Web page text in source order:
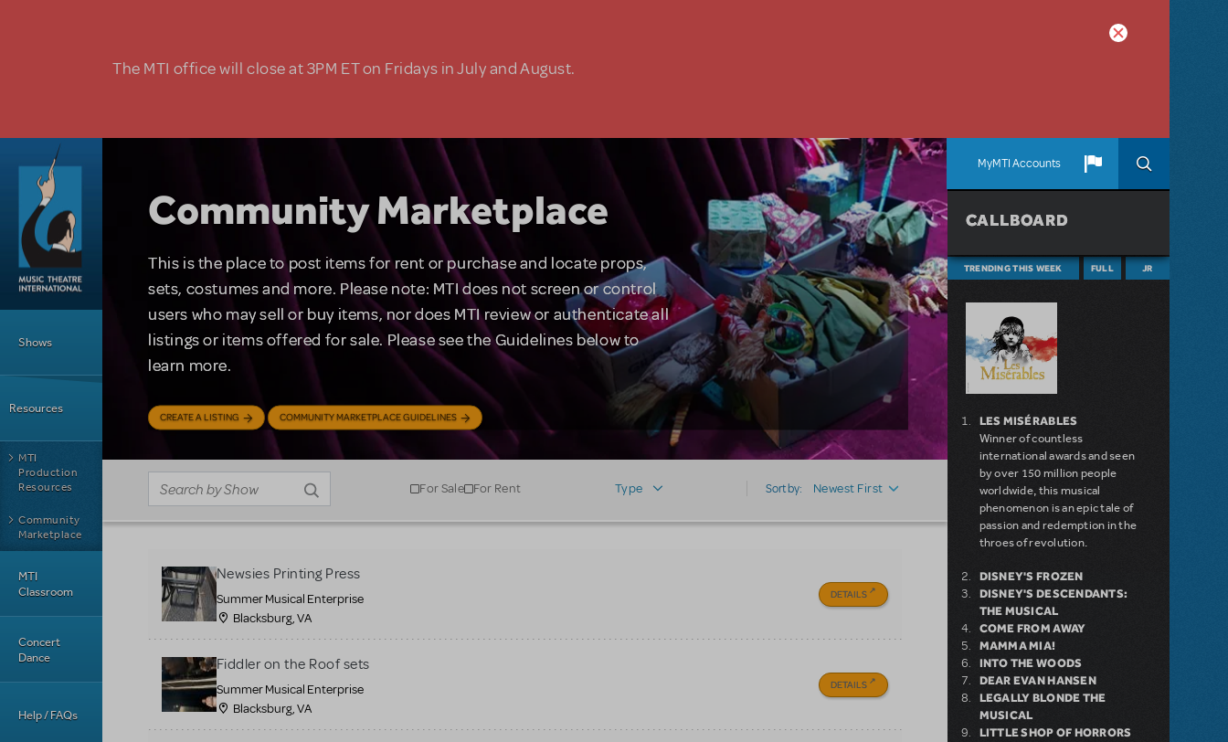
The MTI office will close at 3PM ET on Fridays in July and August.
MyMTI Accounts
Shows
Resources
MTI
Production
Resources
Community
Marketplace
MTI
Classroom
Concert
Dance
Help / FAQs
Community Marketplace
This is the place to post items for rent or purchase and locate props,
sets, costumes and more. Please note: MTI does not screen or control
users who may sell or buy items, nor does MTI review or authenticate all
listings or items offered for sale. Please see the Guidelines below to
learn more.
CREATE A LISTING COMMUNITY MARKETPLACE GUIDELINES
For Sale For Rent Type Sort by: Newest First
Newsies Printing Press
Summer Musical Enterprise
Blacksburg, VA
DETAILS
Fiddler on the Roof sets
Summer Musical Enterprise
Blacksburg, VA
DETAILS
CALLBOARD
TRENDING THIS WEEK FULL JR
LES MISÉRABLES
Winner of countless
international awards and seen
by over 150 million people
worldwide, this musical
phenomenon is an epic tale of
passion and redemption in the
throes of revolution.
DISNEY'S FROZEN
DISNEY'S DESCENDANTS:
THE MUSICAL
COME FROM AWAY
MAMMA MIA!
INTO THE WOODS
DEAR EVAN HANSEN
LEGALLY BLONDE THE
MUSICAL
LITTLE SHOP OF HORRORS